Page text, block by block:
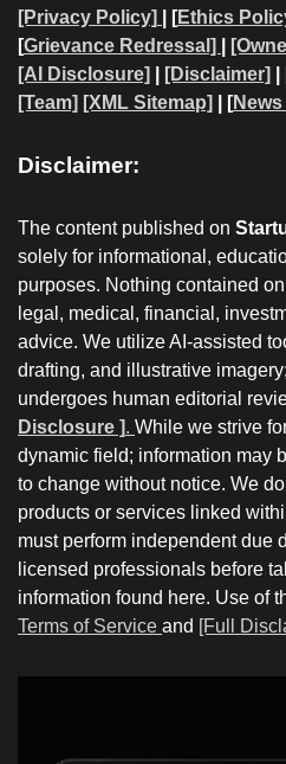
[Privacy Policy]
| [Ethics
[Grievance Redressal]
[AI Disclosure]
[Disclaimer] |
[Team] [XML Sitemap] | [News
Disclaimer:
The content published on
solely for informational,
purposes. Nothing contained
legal, medical, financial,
advice. We utilize AI-assisted
drafting, and illustrative
undergoes human editorial
Disclosure ]. While we strive
dynamic field; information may
to change without notice. We
products or services linked
must perform independent due
licensed professionals before
information found here. Use of
Terms of Service and [Full